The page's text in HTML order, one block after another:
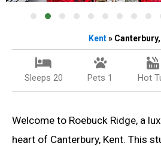
Kent» Canterbury,
Sleeps 20 Pets 1 Hot
Welcome to Roebuck Ridge, a
heart of Canterbury, Kent. This